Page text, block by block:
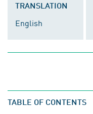
TRANSLATION
English
TABLE OF CONTENTS